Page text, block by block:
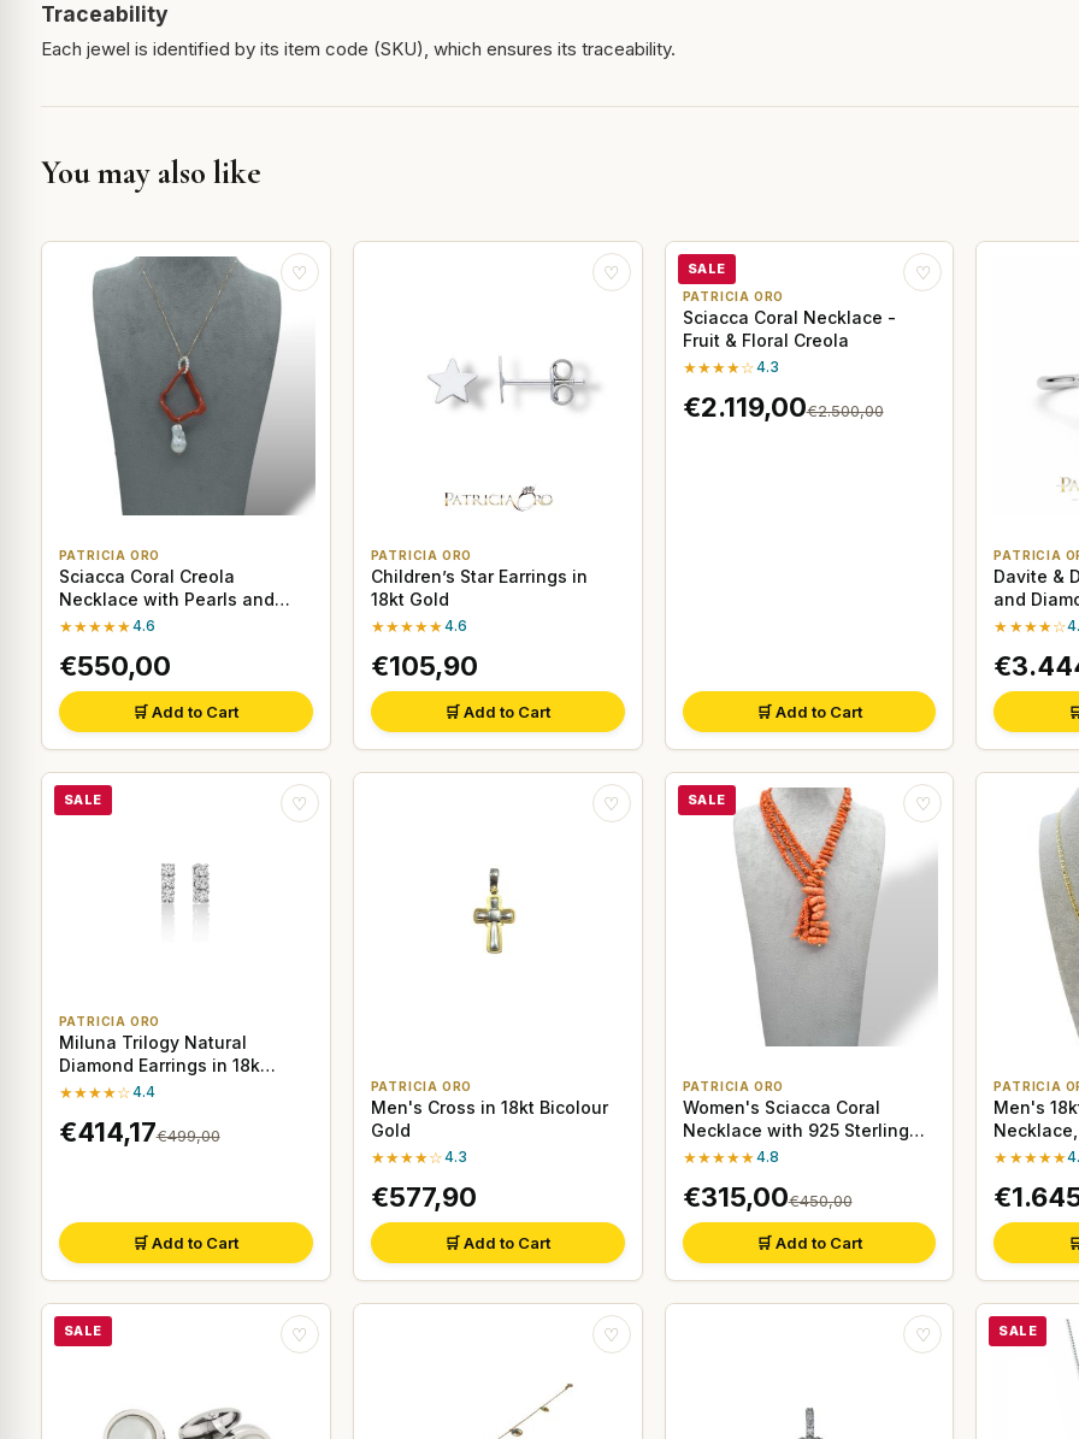
Traceability
Each jewel is identified by its item code (SKU), which ensures its traceability.
You may also like
♡
PATRICIA ORO
Sciacca Coral Creola
Necklace with Pearls and
18kt Gold
★★★★★4.6
€550,00
🛒 Add to Cart
♡
PATRICIA ORO
Children’s Star Earrings in
18kt Gold
★★★★★4.6
€105,90
🛒 Add to Cart
SALE ♡
PATRICIA ORO
Sciacca Coral Necklace -
Fruit & Floral Creola
★★★★☆4.3
€2.119,00€2.500,00
🛒 Add to Cart
PATRICIA
Davite &
and
White
★★★★☆
SALE ♡
PATRICIA ORO
Miluna Trilogy Natural
Diamond Earrings in 18k
White Gold
★★★★☆4.4
€414,17€499,00
🛒 Add to Cart
♡
PATRICIA ORO
Men's Cross in 18kt Bicolour
Gold
★★★★☆4.3
€577,90
🛒 Add to Cart
SALE ♡
PATRICIA ORO
Women's Sciacca Coral
Necklace with 925 Sterling
Silver Clasp
★★★★★4.8
€315,00€450,00
🛒 Add to Cart
PATRICIA
Men's
★★★★★
SALE ♡ ♡ ♡ SALE